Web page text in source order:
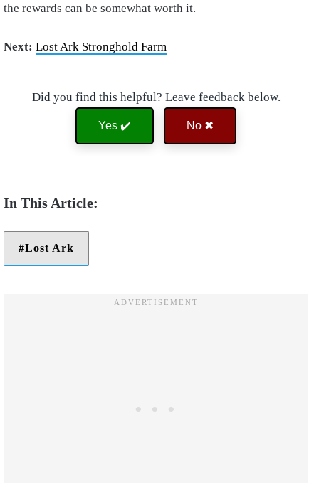
the rewards can be somewhat worth it.
Next: Lost Ark Stronghold Farm
Did you find this helpful? Leave feedback below.
Yes ✔️ No ✖
Lost Ark